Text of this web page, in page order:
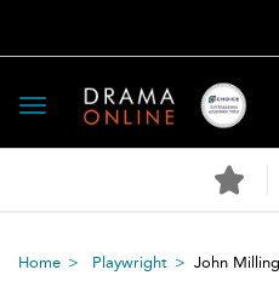
Toggle
navigation
Home Playwright John